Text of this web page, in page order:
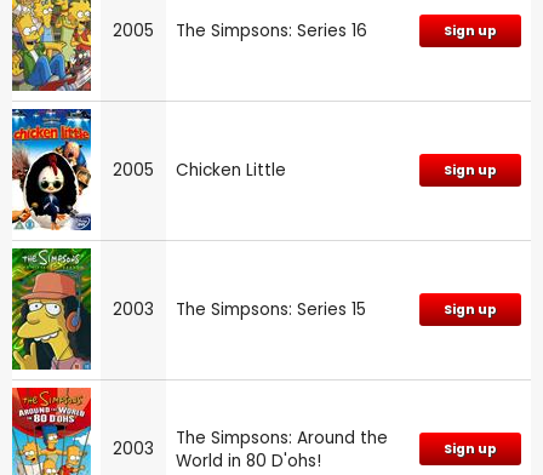
2005 The Simpsons: Series 16 Sign up
2005 Chicken Little Sign up
2003 The Simpsons: Series 15 Sign up
2003
The Simpsons: Around the
World in 80 D'ohs!
Sign up